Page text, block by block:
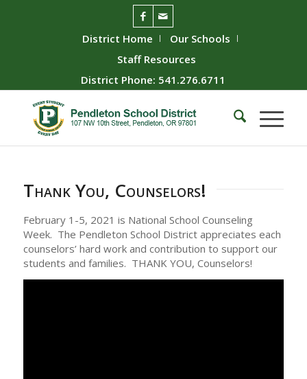
District Home
Our Schools
Staff Resources
District Phone: 541.276.6711
Thank You, Counselors!
February 1-5, 2021 is National School Counseling
Week. The Pendleton School District appreciates each
counselors’ hard work and contribution to support our
students and families. THANK YOU, Counselors!